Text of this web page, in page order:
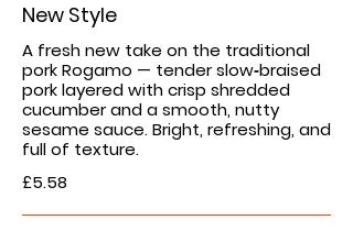
New Style
A fresh new take on the traditional
pork Rogamo — tender slow‑braised
pork layered with crisp shredded
cucumber and a smooth, nutty
sesame sauce. Bright, refreshing, and
full of texture.
£5.58